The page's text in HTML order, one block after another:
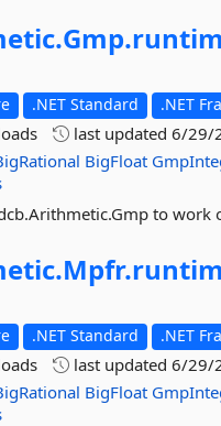
Gmp.
.NET Standard .NET
last updated6/29/
BigFloat
to work
Mpfr.
.NET Standard .NET
last updated6/29/
BigFloat